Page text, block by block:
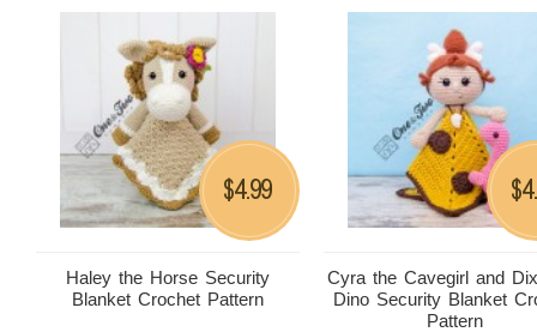
Haley the Horse Security
Blanket Crochet Pattern
$4.99
Cyra the Cavegirl and
Dino Security Blanket
Pattern
$